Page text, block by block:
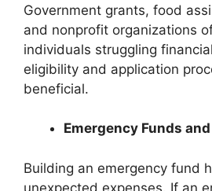
Government grants, food
and nonprofit organizations
individuals struggling
eligibility and application
beneficial.
Emergency Funds
Building an emergency fund
unexpected expenses. If an